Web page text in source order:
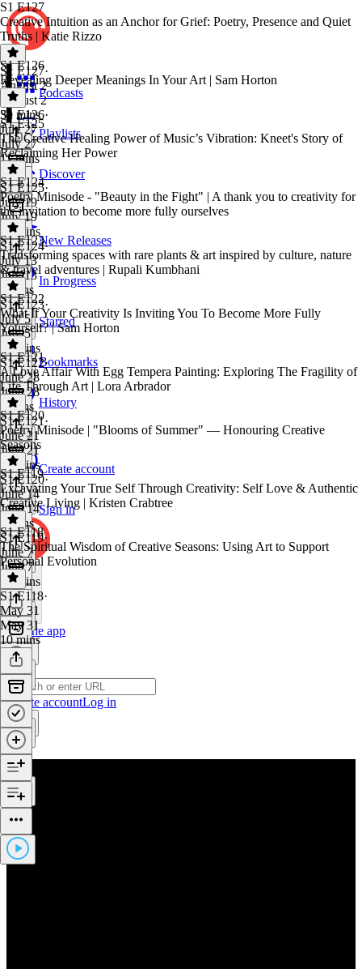
Podcasts
Playlists
Discover
New Releases
In Progress
Starred
Bookmarks
History
Create account
Sign in
Get the app
Create accountLog in
S1 E127
Creative Intuition as an Anchor for Grief: Poetry, Presence and Quiet
Truths | Katie Rizzo
S1 E127·
August 2
August 2
39 mins
S1 E126
Revealing Deeper Meanings In Your Art | Sam Horton
S1 E126·
July 27
July 27
11 mins
S1 E125
The Creative Healing Power of Music’s Vibration: Kneet's Story of
Reclaiming Her Power
S1 E125·
July 19
July 19
18 mins
S1 E124
Poetry Minisode - "Beauty in the Fight" | A thank you to creativity for
the invitation to become more fully ourselves
S1 E124·
July 13
July 13
3 mins
S1 E123
Transforming spaces with rare plants & art inspired by culture, nature
& travel adventures | Rupali Kumbhani
S1 E123·
July 5
July 5
21 mins
S1 E122
What If Your Creativity Is Inviting You To Become More Fully
Yourself? | Sam Horton
S1 E122·
June 28
June 28
8 mins
S1 E121
A Love Affair With Egg Tempera Painting: Exploring The Fragility of
Life Through Art | Lora Arbrador
S1 E121·
June 21
June 21
27 mins
S1 E120
Poetry Minisode | "Blooms of Summer" — Honouring Creative
Seasons
S1 E120·
June 14
June 14
3 mins
S1 E119
Excavating Your True Self Through Creativity: Self Love & Authentic
Creative Living | Kristen Crabtree
S1 E119·
June 7
June 7
24 mins
S1 E118
The Spiritual Wisdom of Creative Seasons: Using Art to Support
Personal Evolution
S1 E118·
May 31
May 31
10 mins